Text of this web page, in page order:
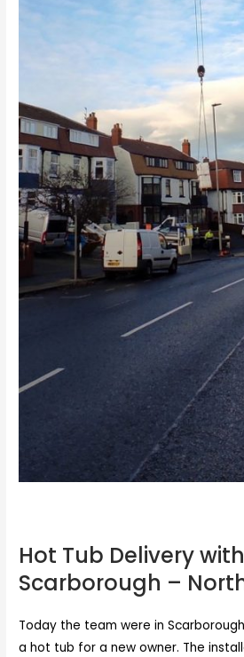
Hot Tub Delivery
Scarborough –
Today the team were in
a hot tub for a new owner. The